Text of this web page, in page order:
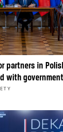
partners in
with government